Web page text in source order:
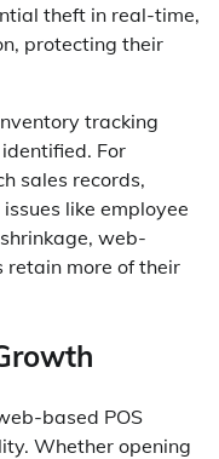
theft in real-time,
protecting their
tracking
For
sales records,
like employee
web-
retain more of their
based POS
Whether opening